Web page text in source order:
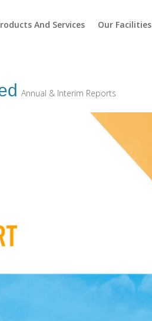
And Services Our Facilities
Annual & Interim Reports